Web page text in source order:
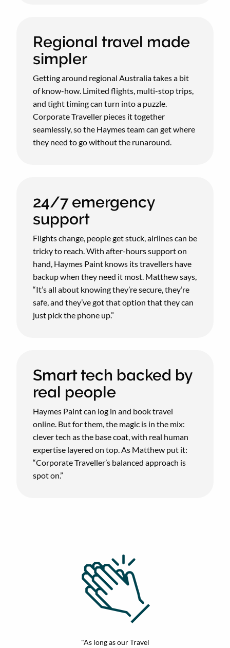
Regional travel made
simpler
Getting around regional Australia takes a bit
of know-how. Limited flights, multi-stop trips,
and tight timing can turn into a puzzle.
Corporate Traveller pieces it together
seamlessly, so the Haymes team can get where
they need to go without the runaround.
24/7 emergency
support
Flights change, people get stuck, airlines can be
tricky to reach. With after-hours support on
hand, Haymes Paint knows its travellers have
backup when they need it most. Matthew says,
“It’s all about knowing they’re secure, they’re
safe, and they’ve got that option that they can
just pick the phone up.”
Smart tech backed by
real people
Haymes Paint can log in and book travel
online. But for them, the magic is in the mix:
clever tech as the base coat, with real human
expertise layered on top. As Matthew put it:
“Corporate Traveller’s balanced approach is
spot on.”
"As long as our Travel